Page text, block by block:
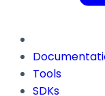
Tools
SDKs